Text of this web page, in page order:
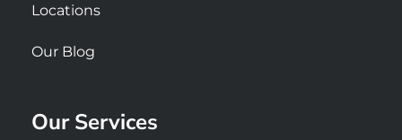
Locations
Our Blog
Our Services